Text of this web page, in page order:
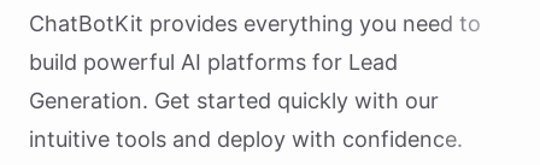
ChatBotKit provides everything you need to
build powerful AI platforms for Lead
Generation. Get started quickly with our
intuitive tools and deploy with confidence.